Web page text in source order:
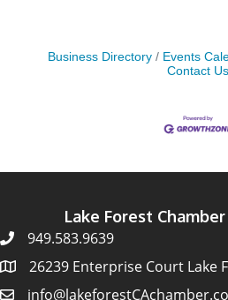
Business Directory Events
Contact Us
Lake Forest
949.583.9639
26239 Enterprise Court Lake